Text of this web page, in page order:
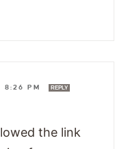
8:26 PM REPLY
the link